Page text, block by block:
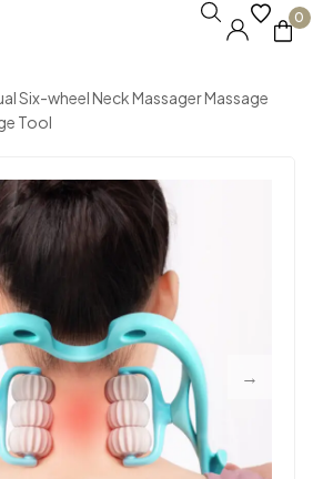
0
Six-wheel Neck Massager Massage
Tool